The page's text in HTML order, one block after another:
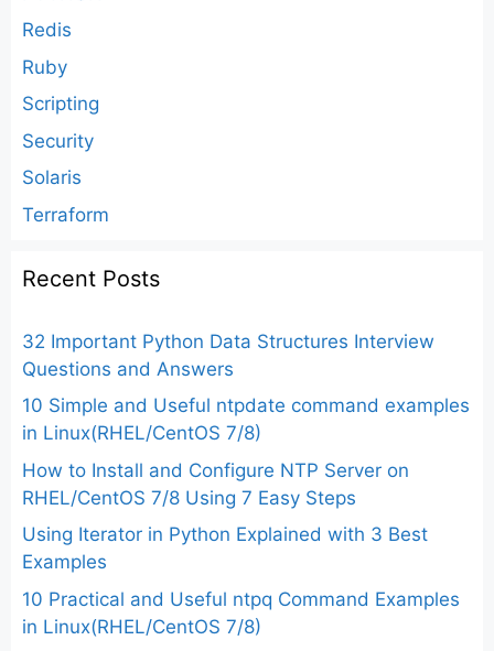
Redis
Ruby
Scripting
Security
Solaris
Terraform
Recent Posts
32 Important Python Data Structures Interview
Questions and Answers
10 Simple and Useful ntpdate command examples
in Linux(RHEL/CentOS 7/8)
How to Install and Configure NTP Server on
RHEL/CentOS 7/8 Using 7 Easy Steps
Using Iterator in Python Explained with 3 Best
Examples
10 Practical and Useful ntpq Command Examples
in Linux(RHEL/CentOS 7/8)